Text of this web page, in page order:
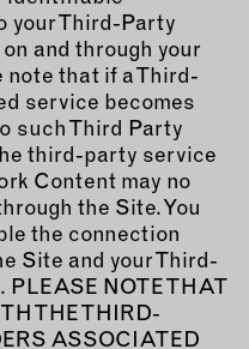
your Third-Party
and through your
note that if a Third-
service becomes
such Third Party
third-party service
Content may no
the Site. You
the connection
Site and your Third-
NOTE THAT
THE THIRD-
ASSOCIATED